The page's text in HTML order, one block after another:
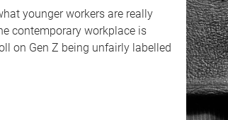
younger workers are really
contemporary workplace is
on Gen Z being unfairly labelled